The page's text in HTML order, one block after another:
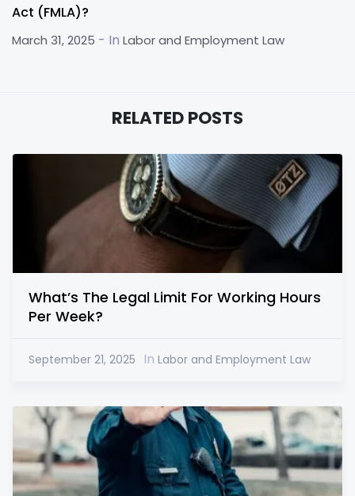
Act (FMLA)?
March 31, 2025 - In Labor and Employment Law
RELATED POSTS
What’s The Legal Limit For Working Hours
Per Week?
September 21, 2025 In Labor and Employment Law